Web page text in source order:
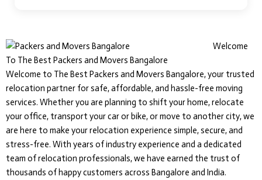
Welcome
To The Best Packers and Movers Bangalore
Welcome to The Best Packers and Movers Bangalore, your trusted
relocation partner for safe, affordable, and hassle-free moving
services. Whether you are planning to shift your home, relocate
your office, transport your car or bike, or move to another city, we
are here to make your relocation experience simple, secure, and
stress-free. With years of industry experience and a dedicated
team of relocation professionals, we have earned the trust of
thousands of happy customers across Bangalore and India.